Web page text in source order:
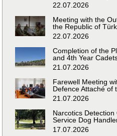
22.07.2026
Meeting with the
the Republic of
22.07.2026
Completion of the
and 4th Year
21.07.2026
Farewell Meeting
Defence Attaché of
21.07.2026
Narcotics
Service Dog
17.07.2026